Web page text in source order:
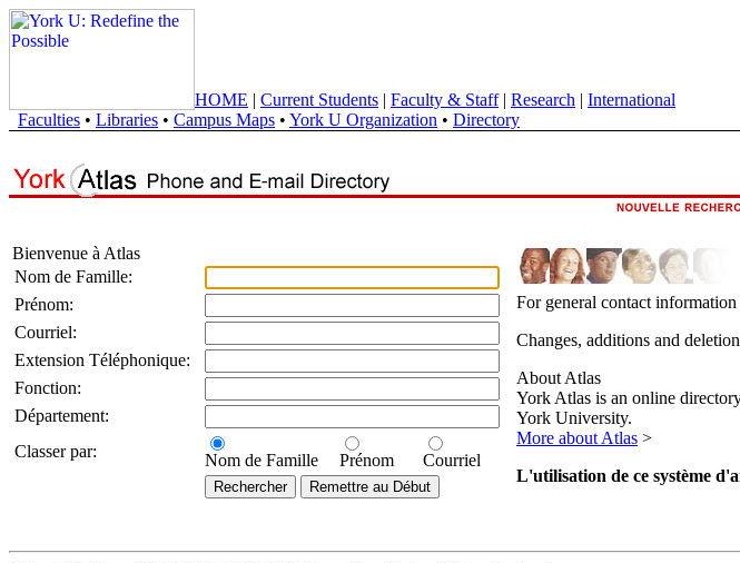
HOME | Current Students | Faculty & Staff| Research | International
Faculties • Libraries • Campus Maps • York U Organization • Directory
Bienvenue à Atlas
Nom de Famille:
Prénom:
Courriel:
Extension Téléphonique:
Fonction:
Département:
Classer par:
Nom de Famille Prénom Courriel
For general contact
Changes, additions and
About Atlas
York Atlas is an online
York University.
More about Atlas >
L'utilisation de ce système